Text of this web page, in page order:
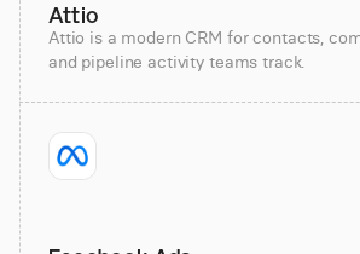
Attio
Attio is a modern CRM for contacts,
and pipeline activity teams track.